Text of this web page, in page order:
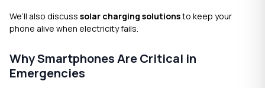
We’ll also discuss solar charging solutionsto keep your
phone alive when electricity fails.
Why Smartphones Are Critical in
Emergencies